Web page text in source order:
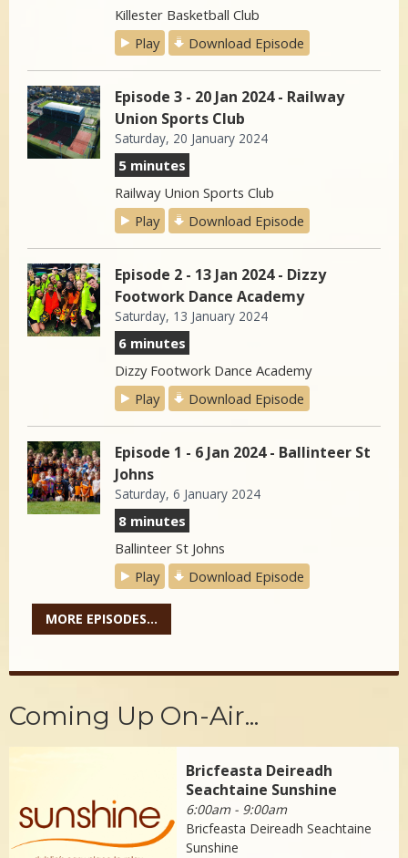
Killester Basketball Club
Play
Download Episode
Episode 3 - 20 Jan 2024 - Railway
Union Sports Club
Saturday, 20 January 2024
5 minutes
Railway Union Sports Club
Play
Download Episode
Episode 2 - 13 Jan 2024 - Dizzy
Footwork Dance Academy
Saturday, 13 January 2024
6 minutes
Dizzy Footwork Dance Academy
Play
Download Episode
Episode 1 - 6 Jan 2024 - Ballinteer St
Johns
Saturday, 6 January 2024
8 minutes
Ballinteer St Johns
Play
Download Episode
MORE EPISODES...
Coming Up On-Air...
Bricfeasta Deireadh
Seachtaine Sunshine
6:00am - 9:00am
Bricfeasta Deireadh Seachtaine
Sunshine